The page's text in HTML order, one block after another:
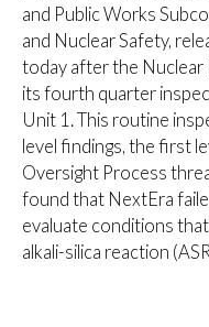
and Public Works
and Nuclear Safety,
today after the Nuclear
its fourth quarter
Unit 1. This routine
level findings, the first
Oversight Process
found that NextEra
evaluate conditions
alkali-silica reaction